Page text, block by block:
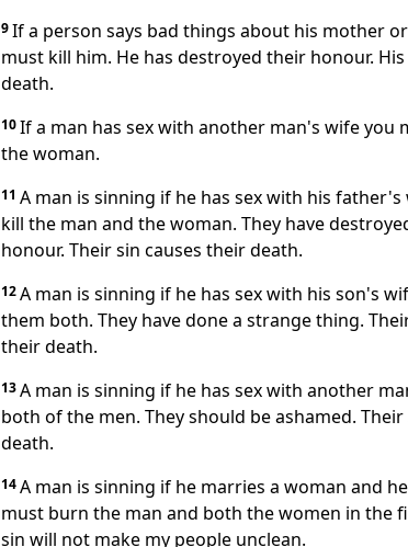
9If a person says bad things about his mother
must kill him. He has destroyed their honour.
death.
10If a man has sex with another man's wife you
the woman.
11 A man is sinning if he has sex with his father's
kill the man and the woman. They have
honour. Their sin causes their death.
12A man is sinning if he has sex with his son's
them both. They have done a strange thing.
their death.
13A man is sinning if he has sex with another
both of the men. They should be ashamed.
death.
14A man is sinning if he marries a woman and
must burn the man and both the women in the
sin will not make my people unclean.